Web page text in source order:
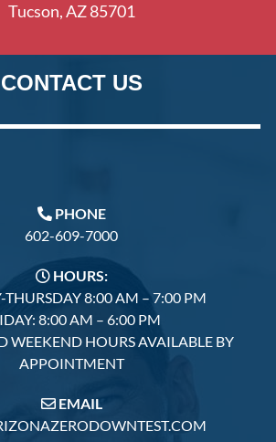
Tucson, AZ 85701
CONTACT US
PHONE
602-609-7000
HOURS:
8:00 AM – 7:00 PM
8:00 AM – 6:00 PM
WEEKEND HOURS AVAILABLE BY
APPOINTMENT
EMAIL